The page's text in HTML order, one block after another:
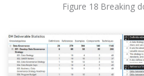
Figure 18 Breaking